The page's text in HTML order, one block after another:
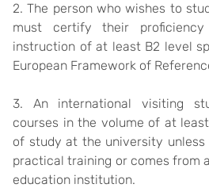
2. The person who wishes to
must certify their
instruction of at least B2 level
European Framework of
3. An international visiting
courses in the volume of at
of study at the university unless
practical training or comes from
education institution.